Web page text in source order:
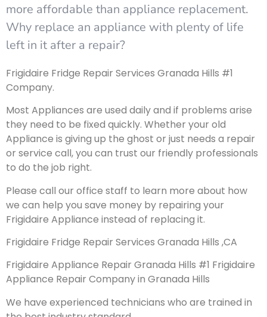
more affordable than appliance replacement.
Why replace an appliance with plenty of life
left in it after a repair?
Frigidaire Fridge Repair Services Granada Hills #1
Company.
Most Appliances are used daily and if problems arise
they need to be fixed quickly. Whether your old
Appliance is giving up the ghost or just needs a repair
or service call, you can trust our friendly professionals
to do the job right.
Please call our office staff to learn more about how
we can help you save money by repairing your
Frigidaire Appliance instead of replacing it.
Frigidaire Fridge Repair Services Granada Hills ,CA
Frigidaire Appliance Repair Granada Hills #1 Frigidaire
Appliance Repair Company in Granada Hills
We have experienced technicians who are trained in